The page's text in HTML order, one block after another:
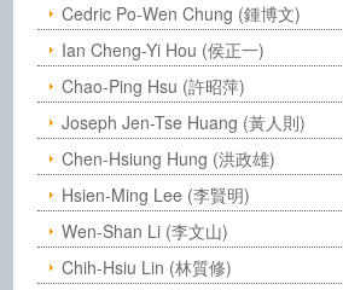
Cedric Po-Wen Chung (鍾博文)
Ian Cheng-Yi Hou (侯正一)
Chao-Ping Hsu (許昭萍)
Joseph Jen-Tse Huang (黃人則)
Chen-Hsiung Hung (洪政雄)
Hsien-Ming Lee (李賢明)
Wen-Shan Li (李文山)
Chih-Hsiu Lin (林質修)